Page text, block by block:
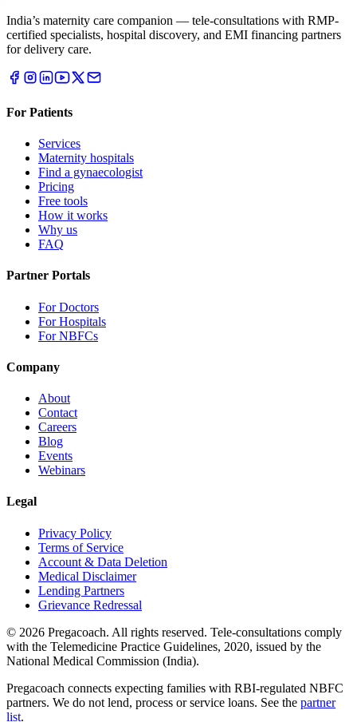
India’s maternity care companion — tele-consultations with RMP-
certified specialists, hospital discovery, and EMI financing partners
for delivery care.
For Patients
Services
Maternity hospitals
Find a gynaecologist
Pricing
Free tools
How it works
Why us
FAQ
Partner Portals
For Doctors
For Hospitals
For NBFCs
Company
About
Contact
Careers
Blog
Events
Webinars
Legal
Privacy Policy
Terms of Service
Account & Data Deletion
Medical Disclaimer
Lending Partners
Grievance Redressal
© 2026 Pregacoach. All rights reserved. Tele-consultations comply
with the Telemedicine Practice Guidelines, 2020, issued by the
National Medical Commission (India).
Pregacoach connects expecting families with RBI-regulated NBFC
partners. We do not lend, process or service loans. See the partner
list.